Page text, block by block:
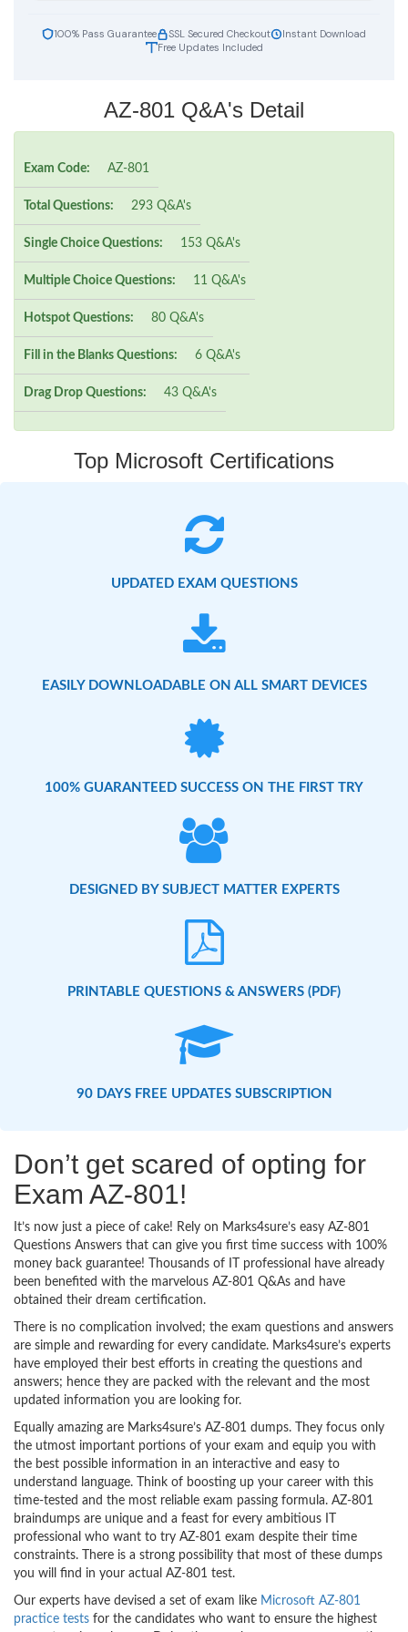
100% Pass Guarantee SSL Secured Checkout
Instant Download
Free Updates Included
AZ-801 Q&A's Detail
Exam Code: AZ-801
Total Questions: 293 Q&A's
Single Choice Questions: 153 Q&A's
Multiple Choice Questions: 11 Q&A's
Hotspot Questions: 80 Q&A's
Fill in the Blanks Questions: 6 Q&A's
Drag Drop Questions: 43 Q&A's
Top Microsoft Certifications
UPDATED EXAM QUESTIONS
EASILY DOWNLOADABLE ON ALL SMART DEVICES
100% GUARANTEED SUCCESS ON THE FIRST TRY
DESIGNED BY SUBJECT MATTER EXPERTS
PRINTABLE QUESTIONS & ANSWERS (PDF)
90 DAYS FREE UPDATES SUBSCRIPTION
Don’t get scared of opting for
Exam AZ-801!
It’s now just a piece of cake! Rely on Marks4sure’s easy AZ-801
Questions Answers that can give you first time success with 100%
money back guarantee! Thousands of IT professional have already
been benefited with the marvelous AZ-801 Q&As and have
obtained their dream certification.
There is no complication involved; the exam questions and answers
are simple and rewarding for every candidate. Marks4sure’s experts
have employed their best efforts in creating the questions and
answers; hence they are packed with the relevant and the most
updated information you are looking for.
Equally amazing are Marks4sure’s AZ-801 dumps. They focus only
the utmost important portions of your exam and equip you with
the best possible information in an interactive and easy to
understand language. Think of boosting up your career with this
time-tested and the most reliable exam passing formula. AZ-801
braindumps are unique and a feast for every ambitious IT
professional who want to try AZ-801 exam despite their time
constraints. There is a strong possibility that most of these dumps
you will find in your actual AZ-801 test.
Our experts have devised a set of exam like Microsoft AZ-801
practice tests for the candidates who want to ensure the highest